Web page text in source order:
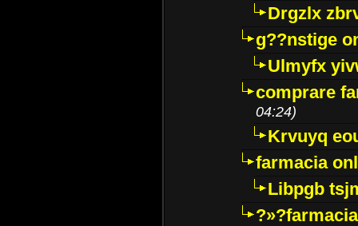
Drgzlx
g??nstige
Ulmyfx
comprare
04:24)
Krvuyq
farmacia
Libpgb